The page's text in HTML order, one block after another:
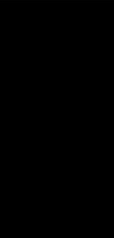
design